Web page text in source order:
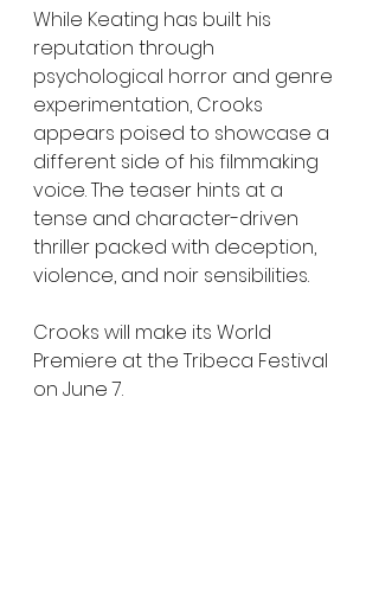
While Keating has built his
reputation through
psychological horror and genre
experimentation, Crooks
appears poised to showcase a
different side of his filmmaking
voice. The teaser hints at a
tense and character-driven
thriller packed with deception,
violence, and noir sensibilities.
Crooks will make its World
Premiere at the Tribeca Festival
on June 7.